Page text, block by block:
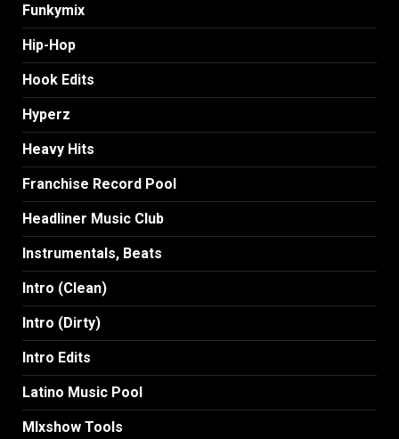
Funkymix
Hip-Hop
Hook Edits
Hyperz
Heavy Hits
Franchise Record Pool
Headliner Music Club
Instrumentals, Beats
Intro (Clean)
Intro (Dirty)
Intro Edits
Latino Music Pool
MIxshow Tools